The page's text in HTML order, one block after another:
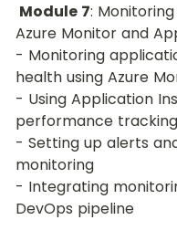
Module 7:
Azure Monitor and
- Monitoring
health using Azure
- Using Application
performance tracking
- Setting up alerts
monitoring
- Integrating
DevOps pipeline